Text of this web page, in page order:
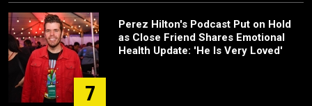
7
Perez Hilton's Podcast Put on Hold
as Close Friend Shares Emotional
Health Update: 'He Is Very Loved'